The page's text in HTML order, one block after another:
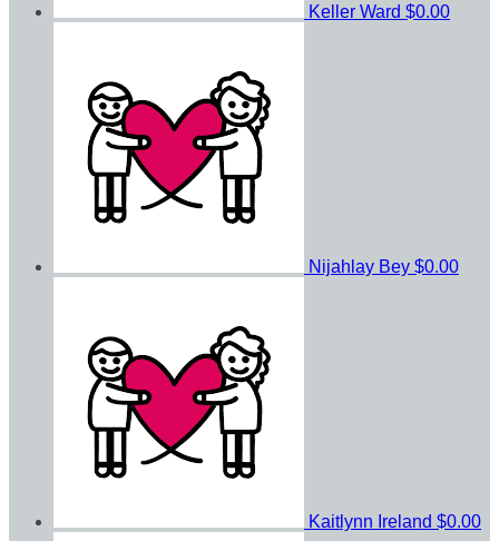
Keller Ward $0.00
Nijahlay Bey $0.00
Kaitlynn Ireland $0.00